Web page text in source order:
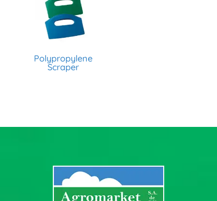
Polypropylene
Scraper